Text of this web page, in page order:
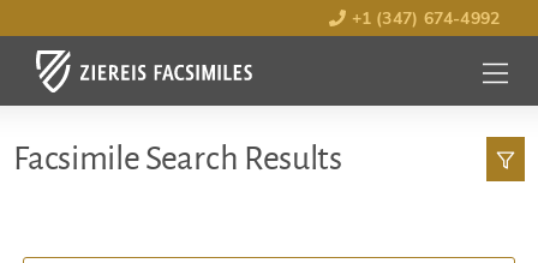
+1 (347) 674-4992
MENU
OPEN
Facsimile Search Results